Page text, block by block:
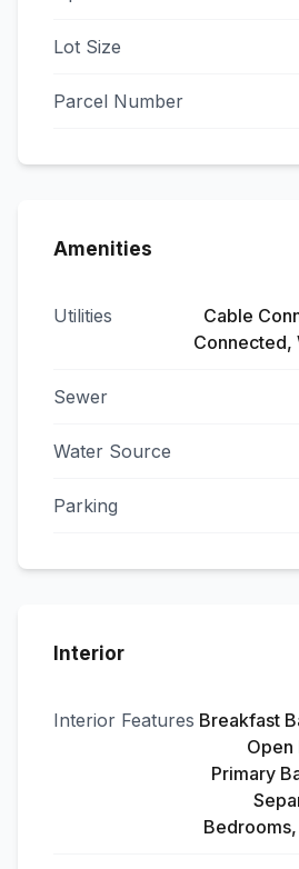
Lot Size
Parcel Number
Amenities
Utilities
Cable
Connected,
Sewer
Water Source
Parking
Interior
Interior Features Breakfast
Open
Primary